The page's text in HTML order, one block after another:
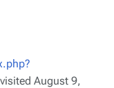
August 9,